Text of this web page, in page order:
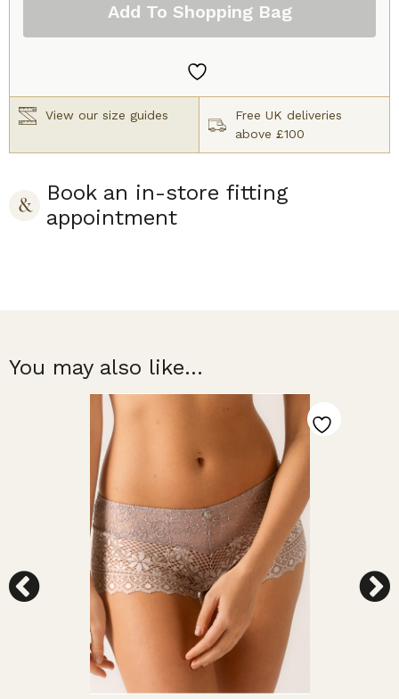
Waist
Add To Shopping Bag
View our size guides
Free UK deliveries
above £100
Book an in-store fitting
appointment
You may also like...